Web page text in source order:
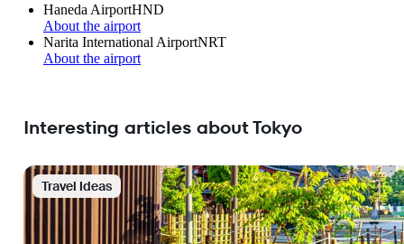
Haneda AirportHND
About the airport
Narita International AirportNRT
About the airport
Interesting articles about Tokyo
Travel Ideas